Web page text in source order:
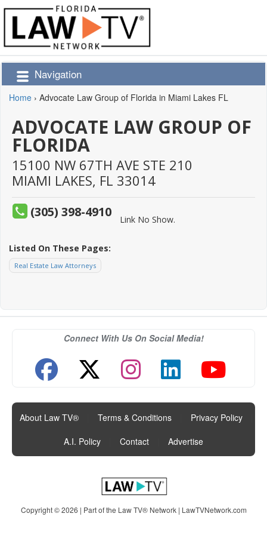
Navigation
Home › Advocate Law Group of Florida in Miami Lakes FL
ADVOCATE LAW GROUP OF
FLORIDA
15100 NW 67TH AVE STE 210
MIAMI LAKES, FL 33014
(305) 398-4910 Link No Show.
Listed On These Pages:
Real Estate Law Attorneys
Connect With Us On Social Media!
About Law TV® Terms & Conditions Privacy Policy
A.I. Policy
Contact Advertise
Copyright © 2026 | Part of the Law TV® Network | LawTVNetwork.com